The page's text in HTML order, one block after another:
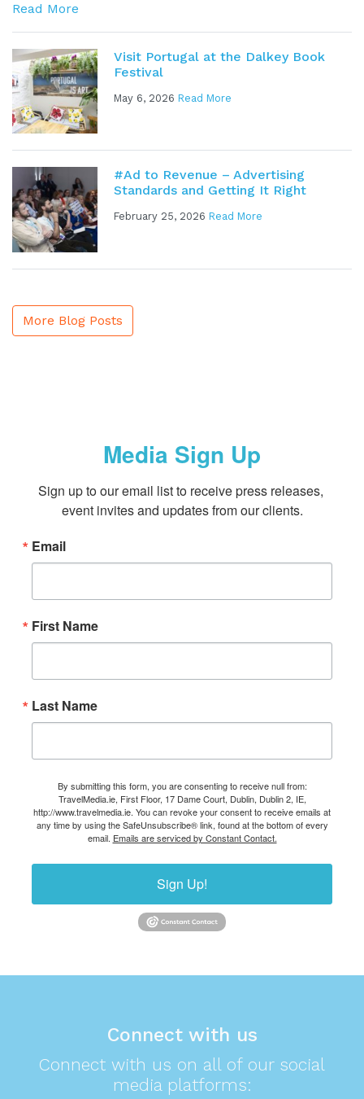
Read More
Visit Portugal at the Dalkey Book
Festival
May 6, 2026 Read More
#Ad to Revenue – Advertising
Standards and Getting It Right
February 25, 2026 Read More
More Blog Posts
Media Sign Up
Sign up to our email list to receive press releases,
event invites and updates from our clients.
Email
First Name
Last Name
By submitting this form, you are consenting to receive null from:
TravelMedia.ie, First Floor, 17 Dame Court, Dublin, Dublin 2, IE,
http://www.travelmedia.ie. You can revoke your consent to receive emails at
any time by using the SafeUnsubscribe® link, found at the bottom of every
email. Emails are serviced by Constant Contact.
Sign Up!
Connect with us
Connect with us on all of our social
media platforms: